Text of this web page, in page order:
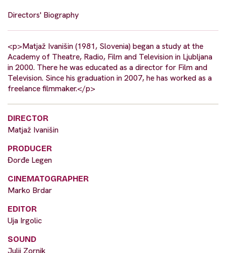
Directors' Biography
<p>Matjaž Ivanišin (1981, Slovenia) began a study at the
Academy of Theatre, Radio, Film and Television in Ljubljana
in 2000. There he was educated as a director for Film and
Television. Since his graduation in 2007, he has worked as a
freelance filmmaker.</p>
DIRECTOR
Matjaž Ivanišin
PRODUCER
Đorđe Legen
CINEMATOGRAPHER
Marko Brdar
EDITOR
Uja Irgolic
SOUND
Julij Zornik